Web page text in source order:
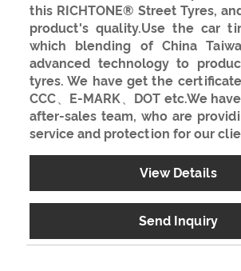
this RICHTONE® Street Tyres,
product's quality.Use the car
which blending of China
advanced technology to
tyres. We have get the certificate
CCC、E-MARK、DOT etc.We
after-sales team, who are
service and protection for our
View Details
Send Inquiry